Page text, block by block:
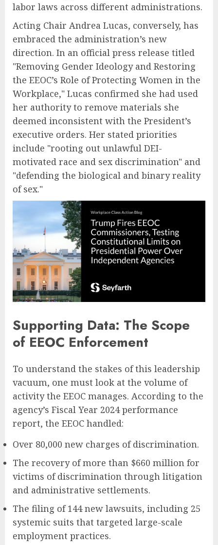
labor laws across different administrations.
Acting Chair Andrea Lucas, conversely, has
embraced the administration’s new
direction. In an official press release titled
"Removing Gender Ideology and Restoring
the EEOC’s Role of Protecting Women in the
Workplace," Lucas confirmed she had used
her authority to remove materials she
deemed inconsistent with the President’s
executive orders. Her stated priorities
include "rooting out unlawful DEI-
motivated race and sex discrimination" and
"defending the biological and binary reality
of sex."
Supporting Data: The Scope
of EEOC Enforcement
To understand the stakes of this leadership
vacuum, one must look at the volume of
activity the EEOC manages. According to the
agency’s Fiscal Year 2024 performance
report, the EEOC handled:
Over 80,000 new charges of discrimination.
The recovery of more than $660 million for
victims of discrimination through litigation
and administrative settlements.
The filing of 144 new lawsuits, including 25
systemic suits that targeted large-scale
employment practices.